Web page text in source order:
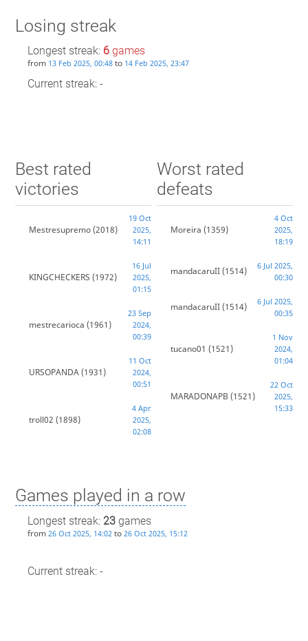
Losing streak
Longest streak: 6games
from 13 Feb 2025, 00:48to 14 Feb 2025, 23:47
Current streak: -
Best rated
victories
Mestresupremo(2018)
19 Oct
2025,
14:11
KINGCHECKERS (1972)
16 Jul
2025,
01:15
mestrecarioca (1961)
23 Sep
2024,
00:39
URSOPANDA(1931)
11 Oct
2024,
00:51
troll02 (1898)
4 Apr
2025,
02:08
Worst rated
defeats
Moreira (1359)
4 Oct
2025,
18:19
mandacaruII(1514)
6 Jul 2025,
00:30
mandacaruII(1514)
6 Jul 2025,
00:35
tucano01 (1521)
1 Nov
2024,
01:04
MARADONAPB (1521)
22 Oct
2025,
15:33
Games played in a row
Longest streak: 23games
from 26 Oct 2025, 14:02to 26 Oct 2025, 15:12
Current streak: -